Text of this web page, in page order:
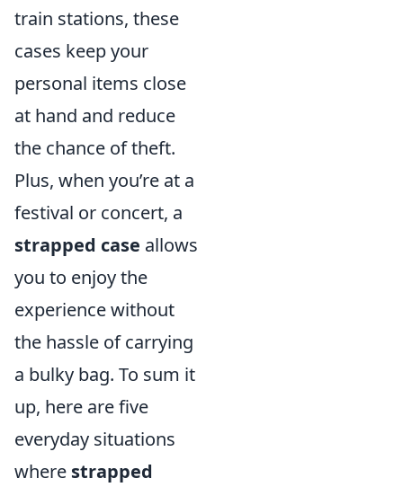
train stations, these
cases keep your
personal items close
at hand and reduce
the chance of theft.
Plus, when you’re at a
festival or concert, a
strapped case allows
you to enjoy the
experience without
the hassle of carrying
a bulky bag. To sum it
up, here are five
everyday situations
where strapped